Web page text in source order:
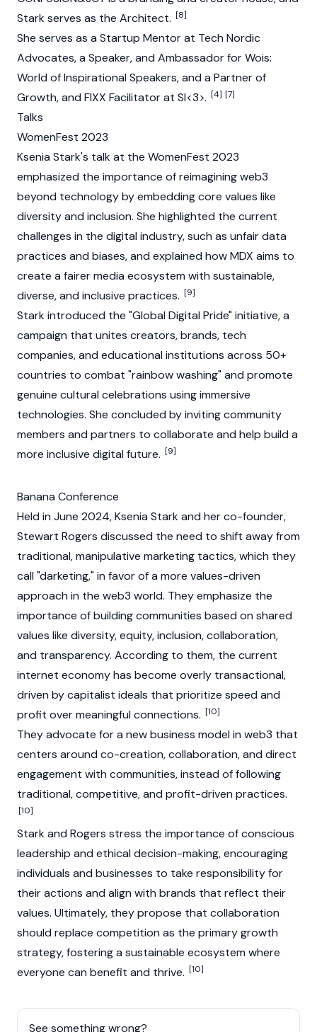
Stark serves as the Architect. [8]
She serves as a Startup Mentor at Tech Nordic
Advocates, a Speaker, and Ambassador for Wois:
World of Inspirational Speakers, and a Partner of
Growth, and FIXX Facilitator at SI<3>. [4] [7]
Talks
WomenFest 2023
Ksenia Stark's talk at the WomenFest 2023
emphasized the importance of reimaginingweb3
beyond technology by embedding core values like
diversity and inclusion. She highlighted the current
challenges in the digital industry, such as unfair data
practices and biases, and explained how MDX aims to
create a fairer media ecosystem with sustainable,
diverse, and inclusive practices. [9]
Stark introduced the "Global Digital Pride" initiative, a
campaign that unites creators, brands, tech
companies, and educational institutions across 50+
countries to combat "rainbow washing" and promote
genuine cultural celebrations using immersive
technologies. She concluded by inviting community
members and partners to collaborate and help build a
more inclusive digital future. [9]
Banana Conference
Held in June 2024, Ksenia Stark and her co-founder,
Stewart Rogers discussed the need to shift away from
traditional, manipulative marketing tactics, which they
call "darketing," in favor of a more values-driven
approach in the web3 world. They emphasize the
importance of building communities based on shared
values like diversity, equity, inclusion, collaboration,
and transparency. According to them, the current
internet economy has become overly transactional,
driven by capitalist ideals that prioritize speed and
profit over meaningful connections. [10]
They advocate for a new business model in web3 that
centers around co-creation, collaboration, and direct
engagement with communities, instead of following
traditional, competitive, and profit-driven practices.
[10]
Stark and Rogers stress the importance of conscious
leadership and ethical decision-making, encouraging
individuals and businesses to take responsibility for
their actions and align with brands that reflect their
values. Ultimately, they propose that collaboration
should replace competition as the primary growth
strategy, fostering a sustainable ecosystem where
everyone can benefit and thrive. [10]
See something wrong?